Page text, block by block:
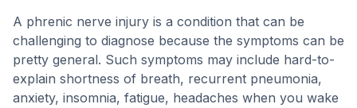
A phrenic nerve injury is a condition that can be
challenging to diagnose because the symptoms can be
pretty general. Such symptoms may include hard-to-
explain shortness of breath, recurrent pneumonia,
anxiety, insomnia, fatigue, headaches when you wake